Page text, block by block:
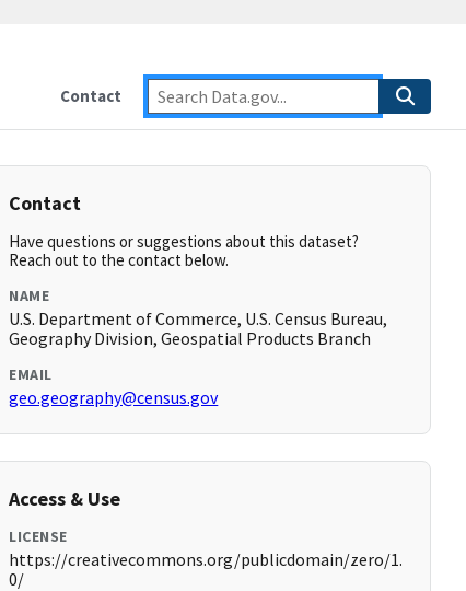
Contact
Contact
Have questions or suggestions about this dataset?
Reach out to the contact below.
NAME
U.S. Department of Commerce, U.S. Census Bureau,
Geography Division, Geospatial Products Branch
EMAIL
geo.geography@census.gov
Access & Use
LICENSE
https://creativecommons.org/publicdomain/zero/1.
0/